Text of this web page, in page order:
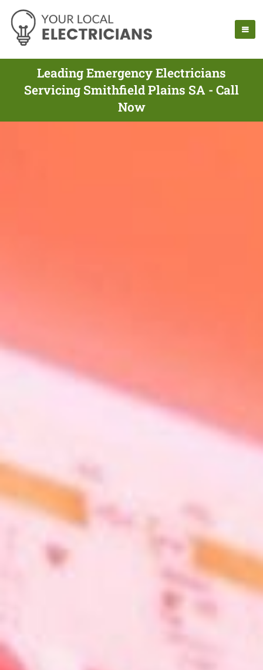
Leading Emergency Electricians
Servicing Smithfield Plains SA - Call
Now